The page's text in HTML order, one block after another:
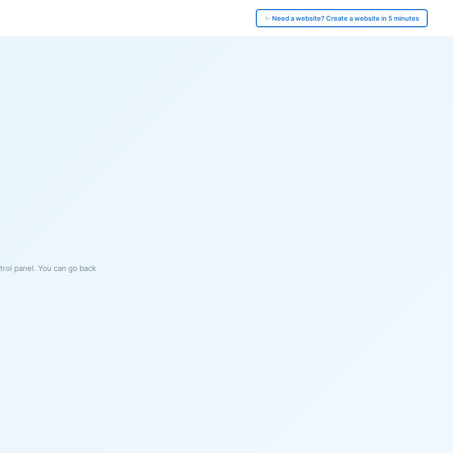
✨ Need a website? Create a website in 5 minutes
panel. You can go back